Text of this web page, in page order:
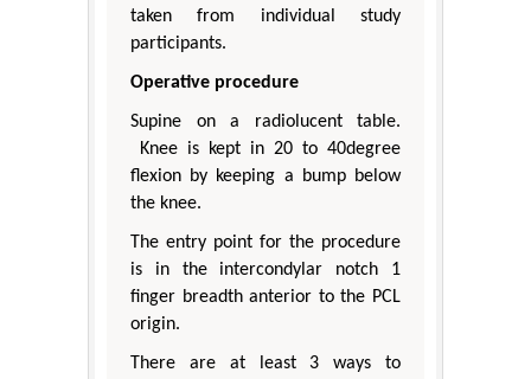
taken from individual study
participants.
Operative procedure
Supine on a radiolucent table.
Knee is kept in 20 to 40degree
flexion by keeping a bump below
the knee.
The entry point for the procedure
is in the intercondylar notch 1
finger breadth anterior to the PCL
origin.
There are at least 3 ways to